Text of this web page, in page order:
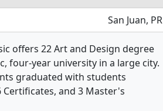
San Juan, PR
offers 22 Art and Design degree
four-year university in a large city.
graduated with students
and 3 Master's